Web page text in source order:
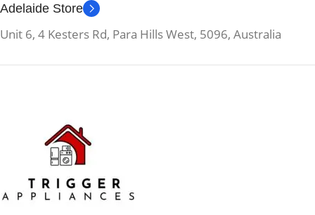
Adelaide Store
Unit 6, 4 Kesters Rd, Para Hills West, 5096, Australia